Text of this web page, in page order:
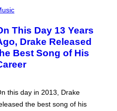
This Day 13 Years
Drake Released
Best Song of His
this day in 2013, Drake
the best song of his